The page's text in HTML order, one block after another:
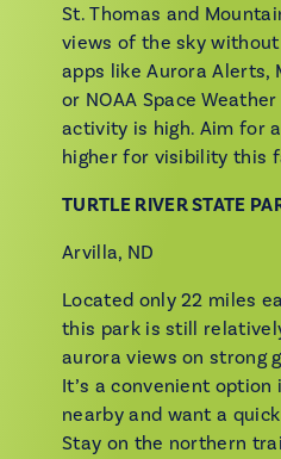
St. Thomas and
views of the sky
apps like Aurora Alerts,
or NOAA Space
activity is high. Aim for
higher for visibility this
TURTLE RIVER STATE
Arvilla, ND
Located only 22 miles
this park is still
aurora views on strong
It’s a convenient
nearby and want a
Stay on the northern